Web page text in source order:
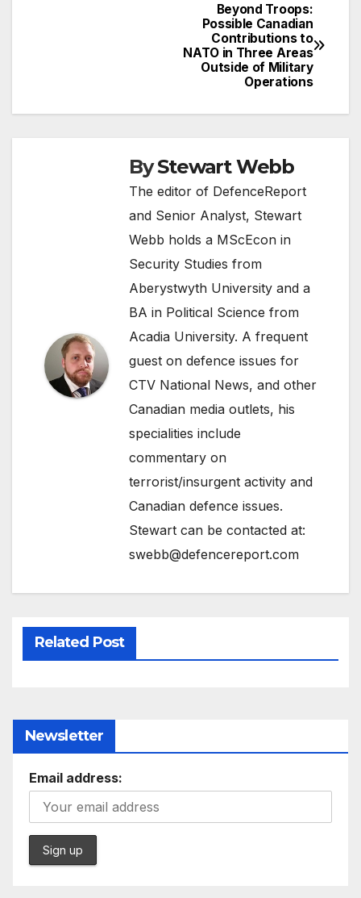
Beyond Troops:
Possible Canadian
Contributions to
NATO in Three Areas
Outside of Military
Operations
ByStewart Webb
The editor of DefenceReport
and Senior Analyst, Stewart
Webb holds a MScEcon in
Security Studies from
Aberystwyth University and a
BA in Political Science from
Acadia University. A frequent
guest on defence issues for
CTV National News, and other
Canadian media outlets, his
specialities include
commentary on
terrorist/insurgent activity and
Canadian defence issues.
Stewart can be contacted at:
swebb@defencereport.com
Related Post
Newsletter
Email address: